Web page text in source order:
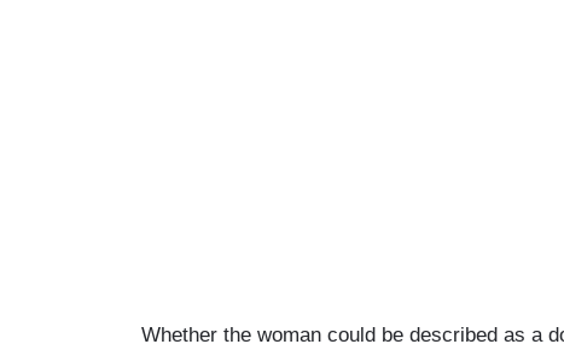
Whether the woman could be described as a